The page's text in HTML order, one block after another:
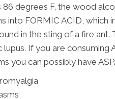
86 degrees F, the wood
into FORMIC ACID, which
in the sting of a fire
lupus. If you are
you can possibly have